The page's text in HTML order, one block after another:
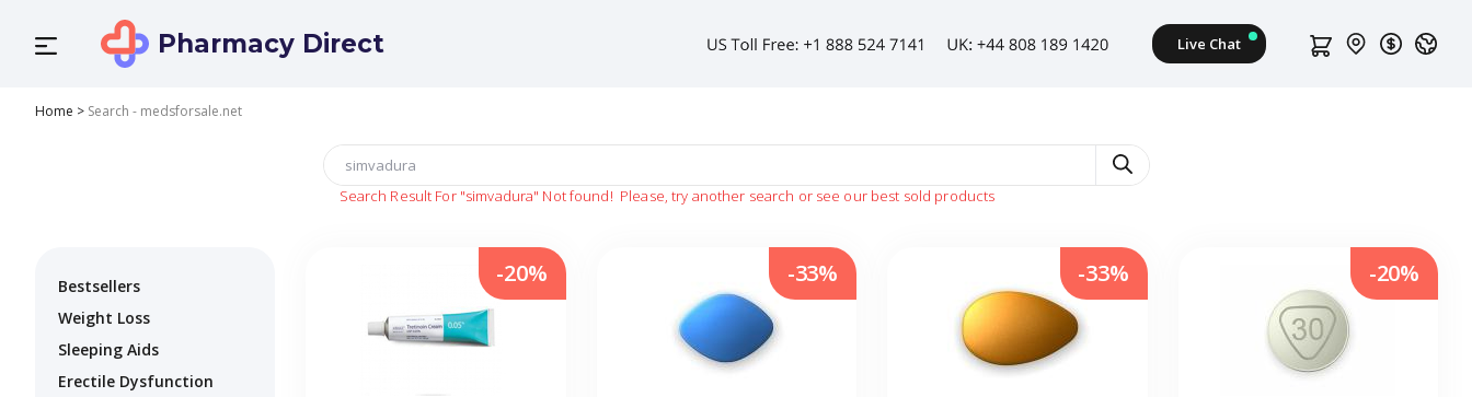
Pharmacy Direct
Home > Search - medsforsale.net
Search Result For "simvadura" Not found! Please, try another search or see our best sold products
Bestsellers
Weight Loss
Sleeping Aids
Erectile Dysfunction
-20% -33% -33% -20%